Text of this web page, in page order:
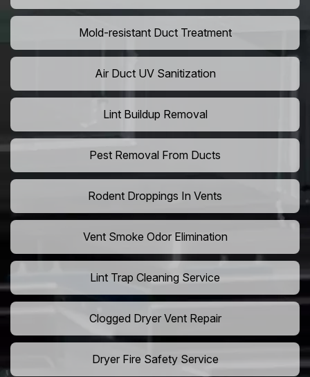
Mold-resistant Duct Treatment
Air Duct UV Sanitization
Lint Buildup Removal
Pest Removal From Ducts
Rodent Droppings In Vents
Vent Smoke Odor Elimination
Lint Trap Cleaning Service
Clogged Dryer Vent Repair
Dryer Fire Safety Service